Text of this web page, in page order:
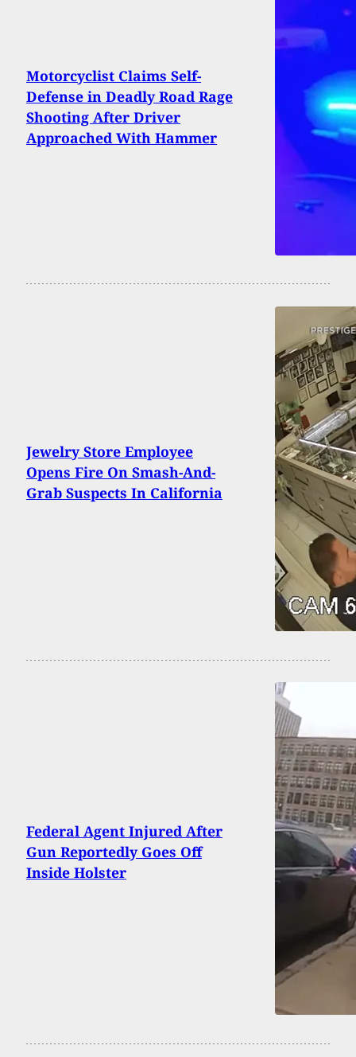
Motorcyclist Claims Self-
Defense in Deadly Road Rage
Shooting After Driver
Approached With Hammer
Jewelry Store Employee
Opens Fire On Smash-And-
Grab Suspects In California
Federal Agent Injured After
Gun Reportedly Goes Off
Inside Holster